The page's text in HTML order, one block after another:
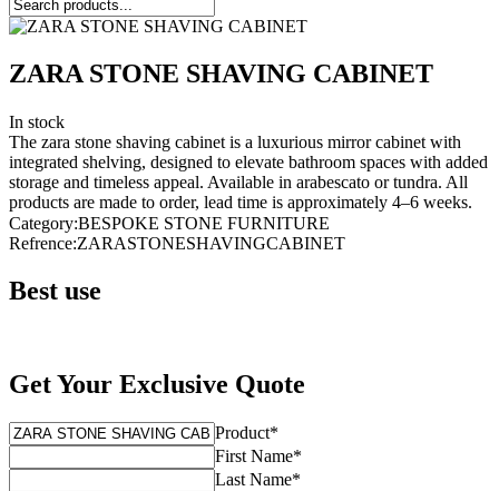
ZARA STONE SHAVING CABINET
In stock
The zara stone shaving cabinet is a luxurious mirror cabinet with
integrated shelving, designed to elevate bathroom spaces with added
storage and timeless appeal. Available in arabescato or tundra. All
products are made to order, lead time is approximately 4–6 weeks.
Category:BESPOKE STONE FURNITURE
Refrence:ZARASTONESHAVINGCABINET
Best use
Get Your Exclusive Quote
Product*
First Name*
Last Name*